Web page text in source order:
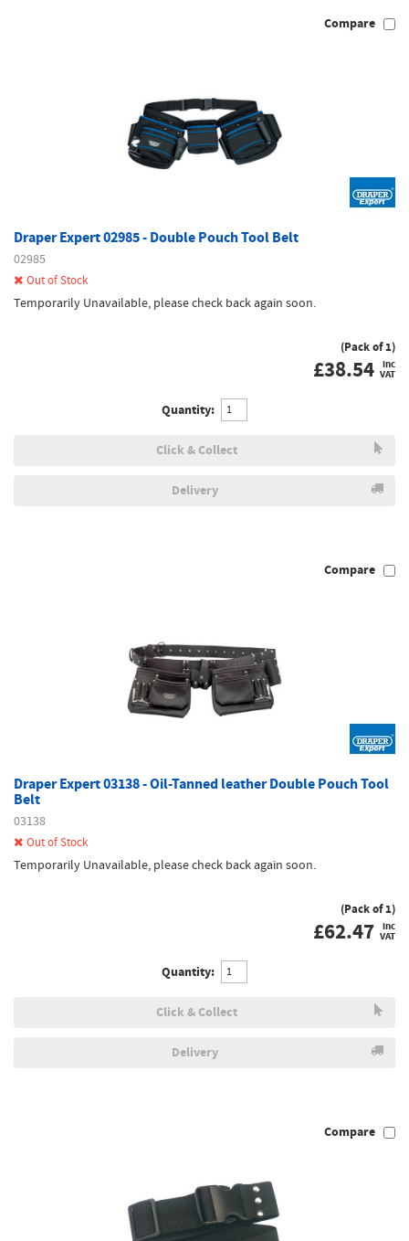
Compare
Draper Expert 02985 - Double Pouch Tool Belt
02985
Out of Stock
Temporarily Unavailable, please check back again soon.
(Pack of 1)
£38.54 inc
VAT
Quantity:
Click & Collect
Delivery
Compare
Draper Expert 03138 - Oil-Tanned leather Double Pouch Tool
Belt
03138
Out of Stock
Temporarily Unavailable, please check back again soon.
(Pack of 1)
£62.47 inc
VAT
Quantity:
Click & Collect
Delivery
Compare